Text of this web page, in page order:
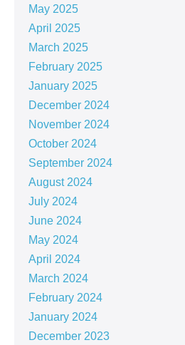
May 2025
April 2025
March 2025
February 2025
January 2025
December 2024
November 2024
October 2024
September 2024
August 2024
July 2024
June 2024
May 2024
April 2024
March 2024
February 2024
January 2024
December 2023